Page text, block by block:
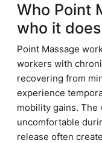
Who Point
who it
Point Massage
workers with
recovering from
experience
mobility gains. The
uncomfortable
release often